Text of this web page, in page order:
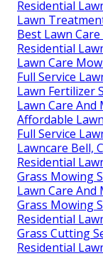
Residential
Lawn
Best Lawn
Residential
Lawn Care
Full Service
Lawn Fertilizer
Lawn Care And
Affordable
Full Service
Lawncare Bell,
Residential
Grass Mowing
Lawn Care And
Grass Mowing
Residential
Grass Cutting
Residential